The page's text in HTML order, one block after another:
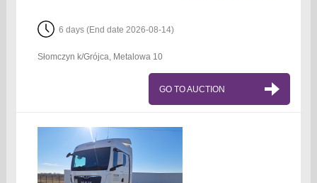
6 days (End date 2026-08-14)
Słomczyn k/Grójca, Metalowa 10
GO TO AUCTION